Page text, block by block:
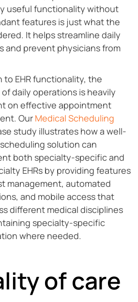
useful functionality without
features is just what the
It helps streamline daily
and prevent physicians from
to EHR functionality, the
daily operations is heavily
on effective appointment
Our Medical Scheduling
study illustrates how a well-
solution can
both specialty-specific and
EHRs by providing features
management, automated
and mobile access that
different medical disciplines
specialty-specific
where needed.
of care